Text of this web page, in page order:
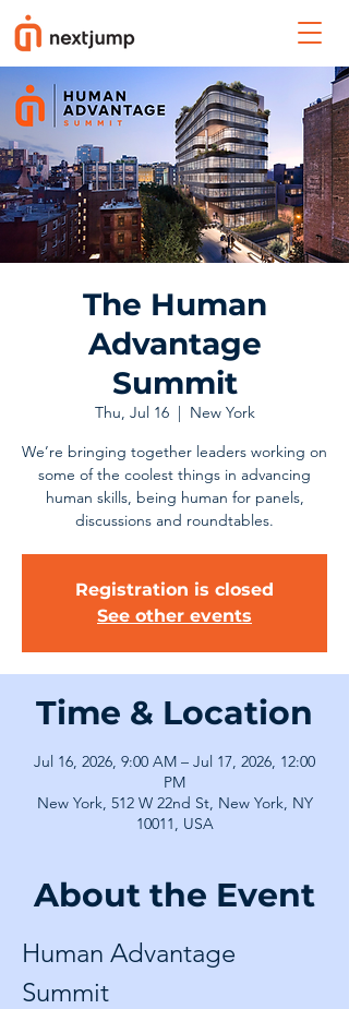
The Human
Advantage
Summit
Thu, Jul 16
  |
New York
We’re bringing together leaders working on
some of the coolest things in advancing
human skills, being human for panels,
discussions and roundtables.
Registration is closed
See other events
Time & Location
Jul 16, 2026, 9:00 AM – Jul 17, 2026, 12:00
PM
New York, 512 W 22nd St, New York, NY
10011, USA
About the Event
Human Advantage
Summit